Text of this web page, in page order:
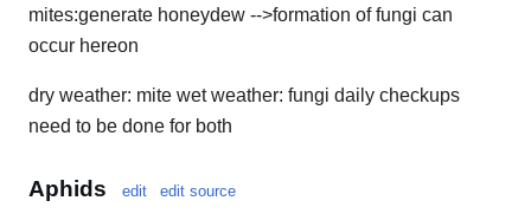
mites:generate honeydew -->formation of fungi can
occur hereon
dry weather: mite wet weather: fungi daily checkups
need to be done for both
Aphids edit edit source